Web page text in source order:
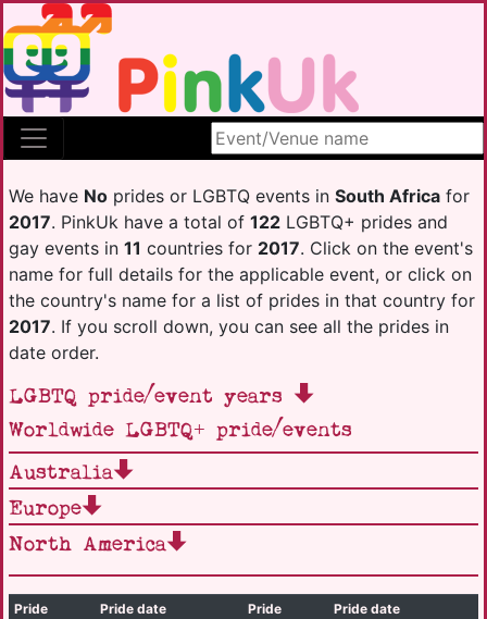
Search site
We have No prides or LGBTQ events in South Africa for
2017. PinkUk have a total of 122 LGBTQ+ prides and
gay events in 11 countries for 2017. Click on the event's
name for full details for the applicable event, or click on
the country's name for a list of prides in that country for
2017. If you scroll down, you can see all the prides in
date order.
LGBTQ pride/event years
Worldwide LGBTQ+ pride/events
Australia
Europe
North America
Pride Pride date Pride Pride date